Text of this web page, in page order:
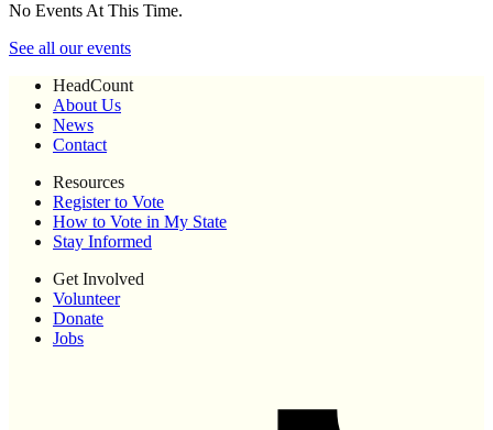
No Events At This Time.
See all our events
HeadCount
About Us
News
Contact
Resources
Register to Vote
How to Vote in My State
Stay Informed
Get Involved
Volunteer
Donate
Jobs